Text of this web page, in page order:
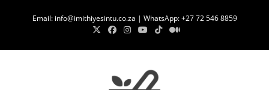
Email: info@imithiyesintu.co.za | WhatsApp: +27 72 546 8859